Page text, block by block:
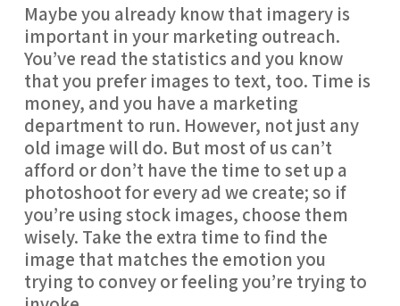
Maybe you already know that imagery is
important in your marketing outreach.
You’ve read the statistics and you know
that you prefer images to text, too. Time is
money, and you have a marketing
department to run. However, not just any
old image will do. But most of us can’t
afford or don’t have the time to set up a
photoshoot for every ad we create; so if
you’re using stock images, choose them
wisely. Take the extra time to find the
image that matches the emotion you
trying to convey or feeling you’re trying to